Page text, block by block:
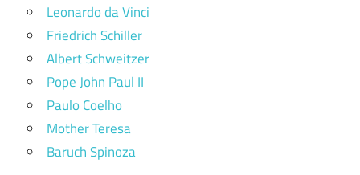
Leonardo da Vinci
Friedrich Schiller
Albert Schweitzer
Pope John Paul II
Paulo Coelho
Mother Teresa
Baruch Spinoza